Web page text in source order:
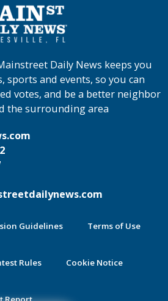
Daily News keeps you
sports and events, so you can
votes, and be a better neighbor
the surrounding area
Guidelines Terms of Use
Rules Cookie Notice